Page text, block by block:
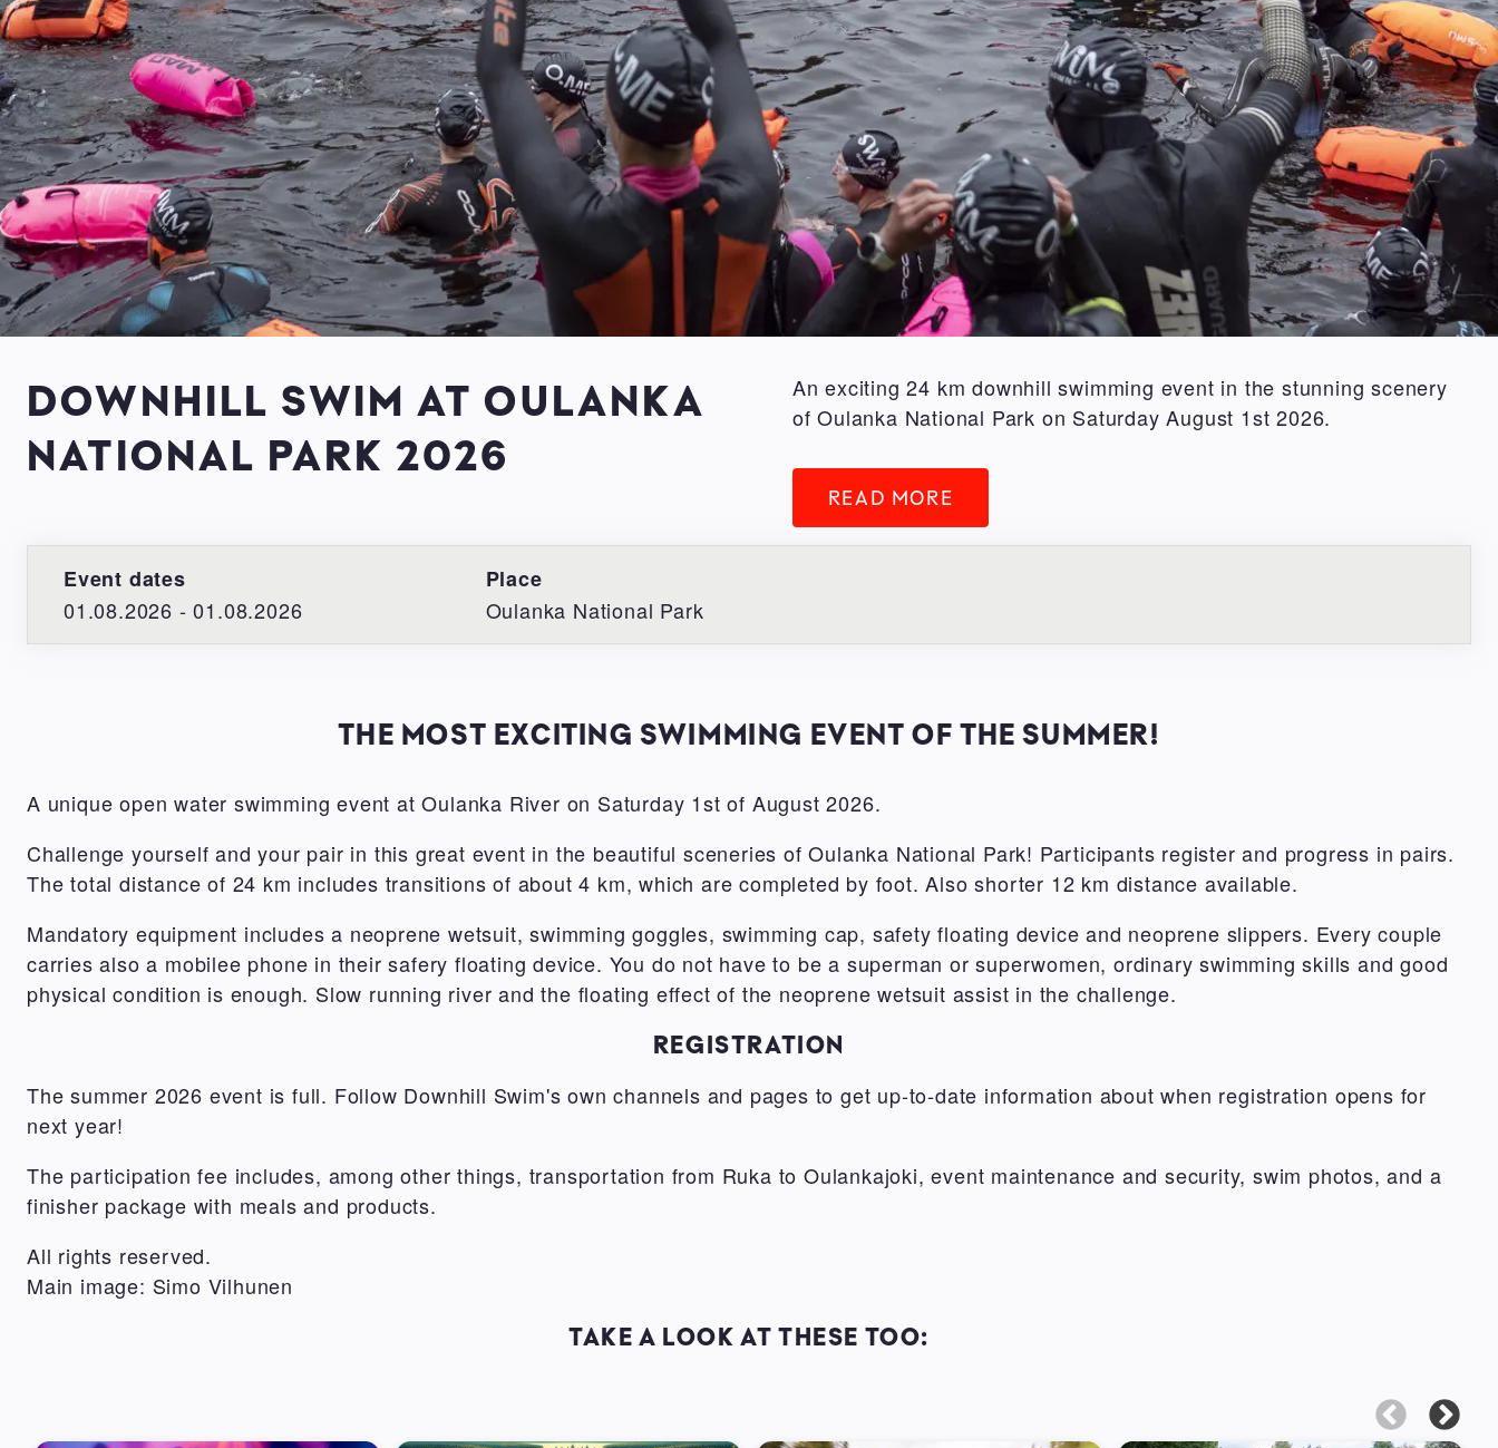
DOWNHILL SWIM AT OULANKA
NATIONAL PARK 2026
An exciting 24 km downhill swimming event in the stunning scenery
of Oulanka National Park on Saturday August 1st 2026.
READ MORE
Event dates
01.08.2026 - 01.08.2026
Place
Oulanka National Park
THE MOST EXCITING SWIMMING EVENT OF THE SUMMER!
A unique open water swimming event at Oulanka River on Saturday 1st of August 2026.
Challenge yourself and your pair in this great event in the beautiful sceneries of Oulanka National Park! Participants register and progress in pairs.
The total distance of 24 km includes transitions of about 4 km, which are completed by foot. Also shorter 12 km distance available.
Mandatory equipment includes a neoprene wetsuit, swimming goggles, swimming cap, safety floating device and neoprene slippers. Every couple
carries also a mobilee phone in their safery floating device. You do not have to be a superman or superwomen, ordinary swimming skills and good
physical condition is enough. Slow running river and the floating effect of the neoprene wetsuit assist in the challenge.
REGISTRATION
The summer 2026 event is full. Follow Downhill Swim's own channels and pages to get up-to-date information about when registration opens for
next year!
The participation fee includes, among other things, transportation from Ruka to Oulankajoki, event maintenance and security, swim photos, and a
finisher package with meals and products.
All rights reserved.
Main image: Simo Vilhunen
TAKE A LOOK AT THESE TOO: